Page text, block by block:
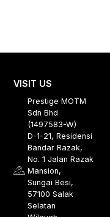
VISIT US
Prestige MOTM
Sdn Bhd
(1497583-W)
D-1-21, Residensi
Bandar Razak,
No. 1 Jalan Razak
Mansion,
Sungai Besi,
57100 Salak
Selatan